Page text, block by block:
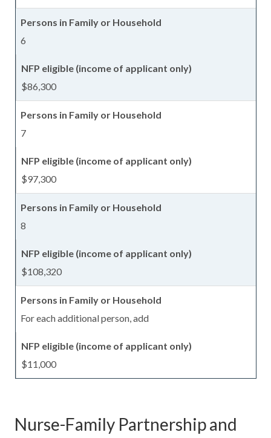
6
$86,300
7
$97,300
8
$108,320
For each additional person, add
$11,000
Nurse-Family Partnership and